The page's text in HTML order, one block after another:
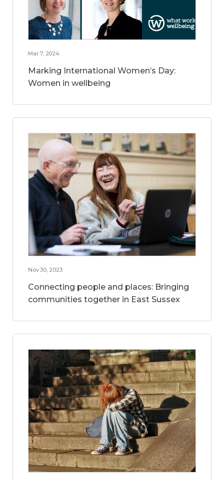
Mar 7, 2024
Marking International Women’s Day:
Women in wellbeing
Nov 30, 2023
Connecting people and places: Bringing
communities together in East Sussex